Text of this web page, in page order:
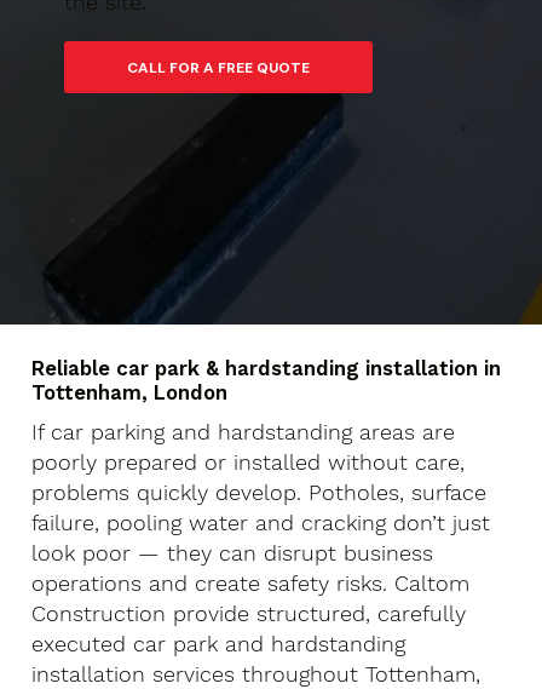
CALL FOR A FREE QUOTE
Reliable car park & hardstanding installation in
Tottenham, London
If car parking and hardstanding areas are
poorly prepared or installed without care,
problems quickly develop. Potholes, surface
failure, pooling water and cracking don’t just
look poor — they can disrupt business
operations and create safety risks. Caltom
Construction provide structured, carefully
executed car park and hardstanding
installation services throughout Tottenham,